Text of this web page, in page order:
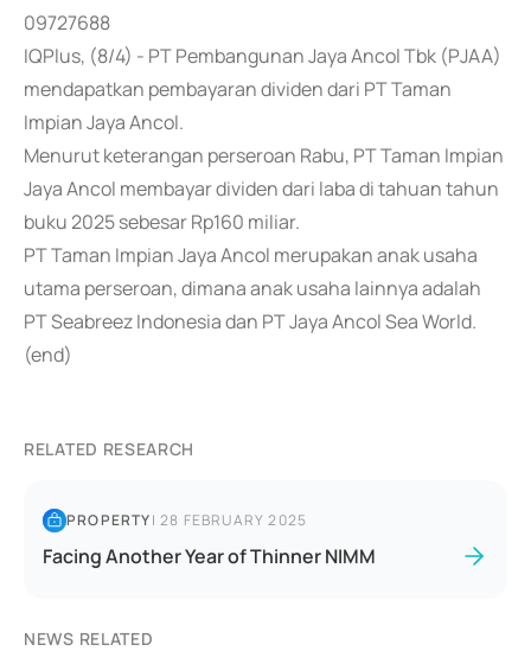
09727688
IQPlus, (8/4) - PT Pembangunan Jaya Ancol Tbk (PJAA)
mendapatkan pembayaran dividen dari PT Taman
Impian Jaya Ancol.
Menurut keterangan perseroan Rabu, PT Taman Impian
Jaya Ancol membayar dividen dari laba di tahuan tahun
buku 2025 sebesar Rp160 miliar.
PT Taman Impian Jaya Ancol merupakan anak usaha
utama perseroan, dimana anak usaha lainnya adalah
PT Seabreez Indonesia dan PT Jaya Ancol Sea World.
(end)
RELATED RESEARCH
PROPERTY|28 FEBRUARY 2025
Facing Another Year of Thinner NIMM
NEWS RELATED